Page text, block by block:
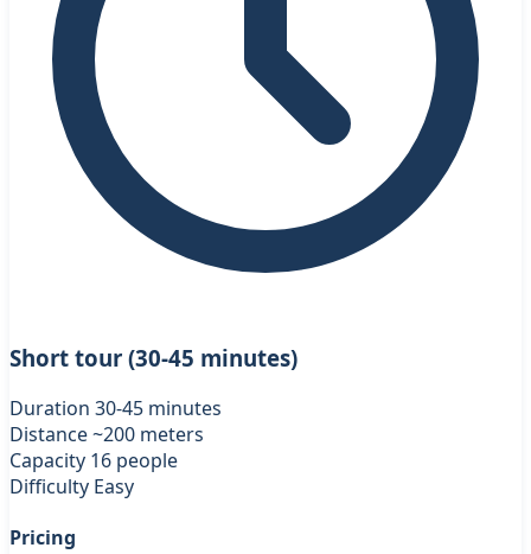
Short tour (30-45 minutes)
Duration 30-45 minutes
Distance~200 meters
Capacity 16 people
Difficulty Easy
Pricing